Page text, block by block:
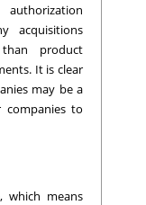
acquisitions
product
It is clear
may be a
companies to
which means